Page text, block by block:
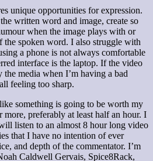
unique opportunities for expression.
written word and image, create so
when the image plays with or
the spoken word. I also struggle with
a phone is not always comfortable
interface is the laptop. If the video
media when I’m having a bad
feeling too sharp.
something is going to be worth my
more, preferably at least half an hour. I
listen to an almost 8 hour long video
that I have no intention of ever
and depth of the commentator. I’m
Caldwell Gervais, Spice8Rack,